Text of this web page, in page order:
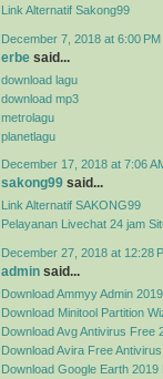
Link Alternatif Sakong99
December 7, 2018 at 6:00 PM
erbe said...
download lagu
download mp3
metrolagu
planetlagu
December 17, 2018 at 7:06
sakong99 said...
Link Alternatif SAKONG99
Pelayanan Livechat 24 jam
December 27, 2018 at 12:28
admin said...
Download Ammyy Admin
Download Minitool Partition
Download Avg Antivirus Free
Download Avira Free
Download Google Earth 2019